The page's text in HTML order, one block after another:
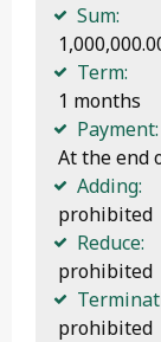
Sum:
Term:
1 months
Payment:
At the end
Adding:
prohibited
Reduce:
prohibited
prohibited